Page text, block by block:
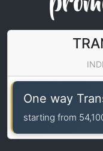
One way
starting from